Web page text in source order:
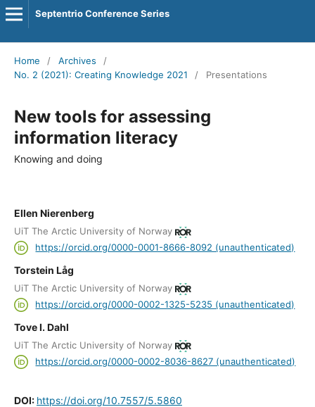
Septentrio Conference Series
Home / Archives
/
No. 2 (2021): Creating Knowledge 2021
/ Presentations
New tools for assessing
information literacy
Knowing and doing
Ellen Nierenberg
UiT The Arctic University of Norway
https://orcid.org/0000-0001-8666-8092 (unauthenticated)
Torstein Låg
UiT The Arctic University of Norway
https://orcid.org/0000-0002-1325-5235 (unauthenticated)
Tove I. Dahl
UiT The Arctic University of Norway
https://orcid.org/0000-0002-8036-8627 (unauthenticated)
DOI: https://doi.org/10.7557/5.5860